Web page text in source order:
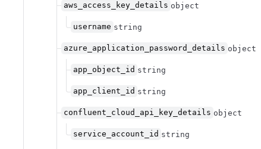
aws_access_key_details object
username string
azure_application_password_details object
app_object_id string
app_client_id string
confluent_cloud_api_key_details object
service_account_id string